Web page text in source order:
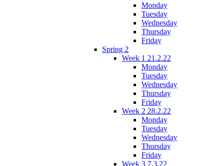
Monday
Tuesday
Wednesday
Thursday
Friday
Spring 2
Week 1 21.2.22
Monday
Tuesday
Wednesday
Thursday
Friday
Week 2 28.2.22
Monday
Tuesday
Wednesday
Thursday
Friday
Week 3 7.3.22